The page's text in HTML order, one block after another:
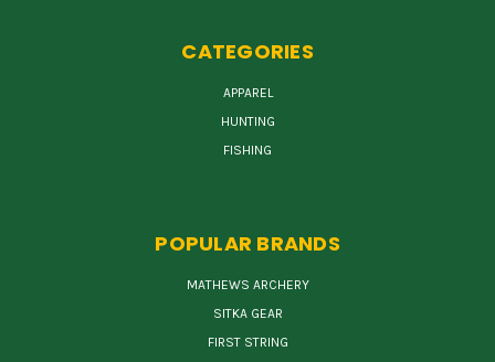
CATEGORIES
APPAREL
HUNTING
FISHING
POPULAR BRANDS
MATHEWS ARCHERY
SITKA GEAR
FIRST STRING